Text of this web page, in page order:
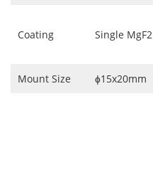
Coating Single MgF2
Mount Size ɸ15x20mm